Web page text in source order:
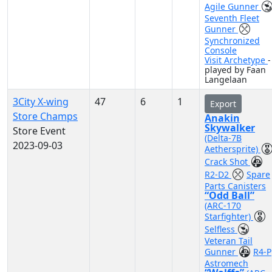
Agile Gunner
Seventh Fleet
Gunner
Synchronized
Console
Visit Archetype -
played by Faan
Langelaan
3City X-wing
Store Champs
Store Event
2023-09-03
47 6 1 Export
Anakin
Skywalker
(Delta-7B
Aethersprite)
Crack Shot
R2-D2
Spare
Parts Canisters
“Odd Ball”
(ARC-170
Starfighter)
Selfless
Veteran Tail
Gunner
R4-P
Astromech